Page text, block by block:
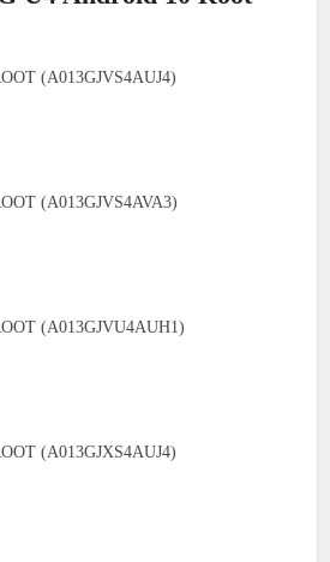
(A013GJVS4AUJ4)
(A013GJVS4AVA3)
(A013GJVU4AUH1)
(A013GJXS4AUJ4)